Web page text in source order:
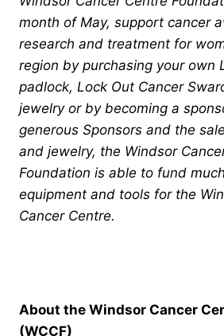
month of May, support cancer
research and treatment for
region by purchasing your own
padlock, Lock Out Cancer
jewelry or by becoming a
generous Sponsors and the
and jewelry, the Windsor
Foundation is able to fund
equipment and tools for the
Cancer Centre.
About the Windsor Cancer
(WCCF)